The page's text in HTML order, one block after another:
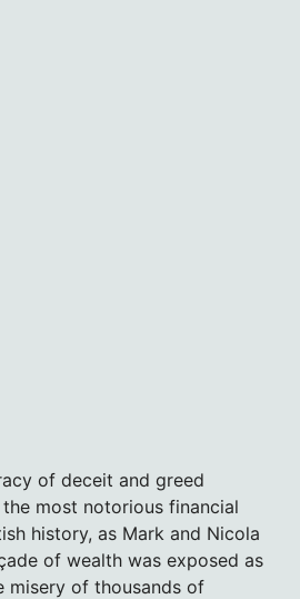
of deceit and greed
most notorious financial
history, as Mark and Nicola
of wealth was exposed as
misery of thousands of